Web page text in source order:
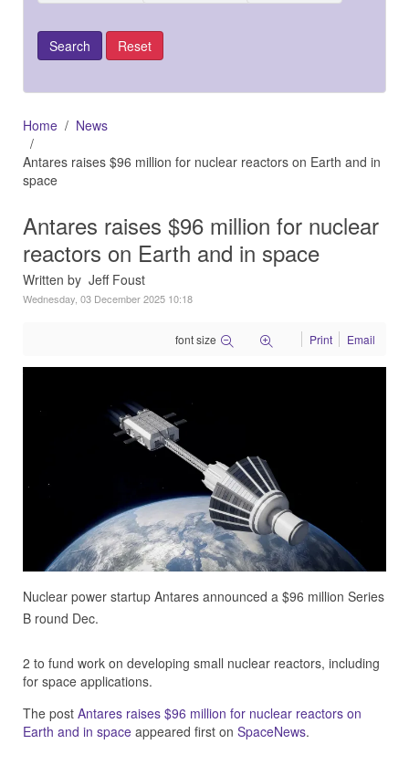
Home
News
Antares raises $96 million for nuclear reactors on Earth and in
space
Antares raises $96 million for nuclear
reactors on Earth and in space
Written by Jeff Foust
Wednesday, 03 December 2025 10:18
font size Print Email
Nuclear power startup Antares announced a $96 million Series
B round Dec.
2 to fund work on developing small nuclear reactors, including
for space applications.
The post Antares raises $96 million for nuclear reactors on
Earth and in space appeared first on SpaceNews.